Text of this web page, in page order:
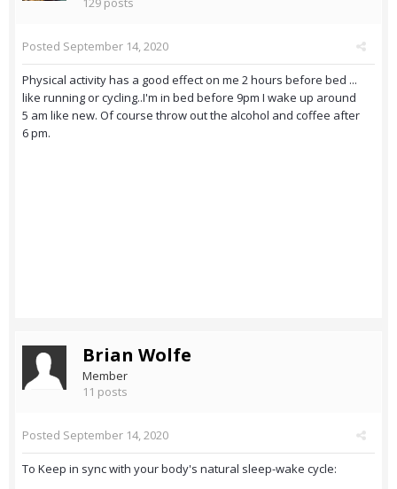
Posted September 14, 2020
Physical activity has a good effect on me 2 hours before bed ...
like running or cycling..I'm in bed before 9pm I wake up around
5 am like new. Of course throw out the alcohol and coffee after
6 pm.
Brian Wolfe
Member
11 posts
Posted September 14, 2020
To Keep in sync with your body's natural sleep-wake cycle: